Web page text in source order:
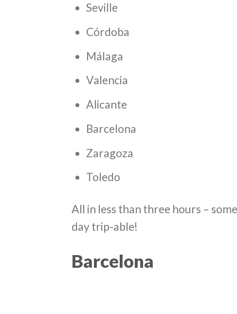
Seville
Córdoba
Málaga
Valencia
Alicante
Barcelona
Zaragoza
Toledo
All in less than three hours –
day trip-able!
Barcelona